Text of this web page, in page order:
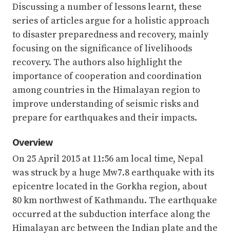
Discussing a number of lessons learnt, these
series of articles argue for a holistic approach
to disaster preparedness and recovery, mainly
focusing on the significance of livelihoods
recovery. The authors also highlight the
importance of cooperation and coordination
among countries in the Himalayan region to
improve understanding of seismic risks and
prepare for earthquakes and their impacts.
Overview
On 25 April 2015 at 11:56 am local time, Nepal
was struck by a huge Mw7.8 earthquake with its
epicentre located in the Gorkha region, about
80 km northwest of Kathmandu. The earthquake
occurred at the subduction interface along the
Himalayan arc between the Indian plate and the